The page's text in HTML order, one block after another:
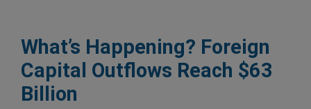
What’s Happening? Foreign
Capital Outflows Reach $63
Billion